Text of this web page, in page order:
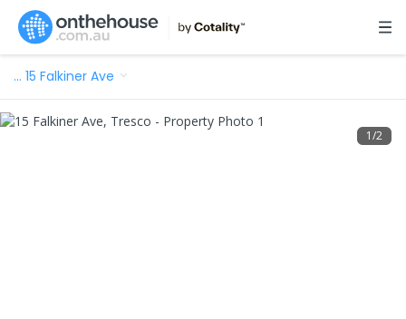
… 15 Falkiner Ave
1/2